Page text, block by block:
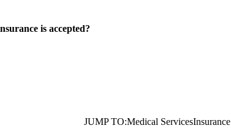
is accepted?
JUMP TO:Medical ServicesInsurance